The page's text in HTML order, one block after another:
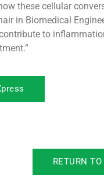
these cellular
in Biomedical
to
RETURN